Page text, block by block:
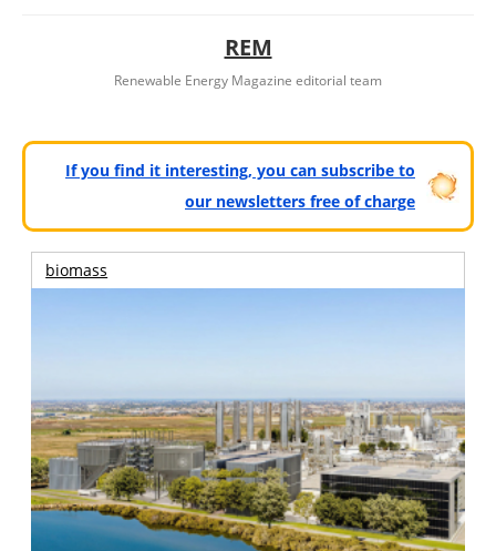
REM
Renewable Energy Magazine editorial team
If you find it interesting, you can subscribe to
our newsletters free of charge
biomass